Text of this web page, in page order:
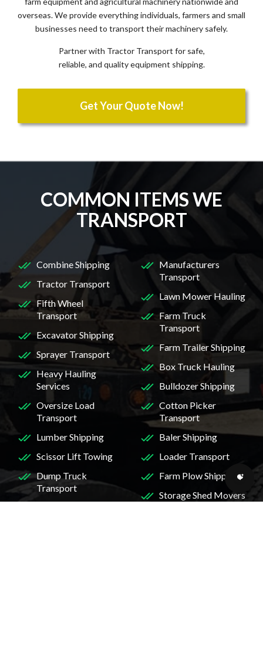
overseas. We provide everything individuals, farmers and small
businesses need to transport their machinery safely.
Partner with Tractor Transport for safe,
reliable, and quality equipment shipping.
Get Your Quote Now!
COMMON ITEMS WE
TRANSPORT
Combine Shipping
Tractor Transport
Fifth Wheel
Transport
Excavator Shipping
Sprayer Transport
Heavy Hauling
Services
Oversize Load
Transport
Manufacturers
Transport
Lawn Mower Hauling
Farm Truck
Transport
Farm Trailer Shipping
Box Truck Hauling
Bulldozer Shipping
Cotton Picker
Transport
Lumber Shipping
Scissor Lift Towing
Dump Truck
Transport
Baler Shipping
Loader Transport
Farm Plow Shipping
Storage Shed Movers